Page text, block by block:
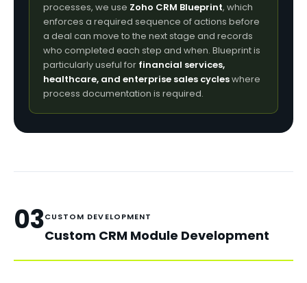
processes, we use Zoho CRM Blueprint, which
enforces a required sequence of actions before
a deal can move to the next stage and records
who completed each step and when. Blueprint is
particularly useful for financial services,
healthcare, and enterprise sales cycleswhere
process documentation is required.
03CUSTOM DEVELOPMENT
Custom CRM Module Development